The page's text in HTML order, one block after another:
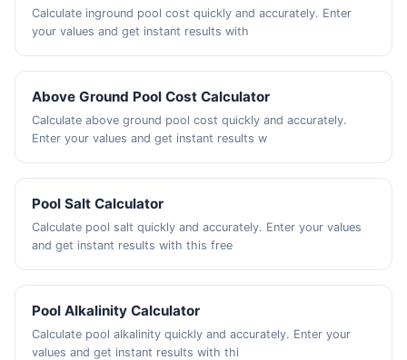
Calculate inground pool cost quickly and accurately. Enter
your values and get instant results with
Above Ground Pool Cost Calculator
Calculate above ground pool cost quickly and accurately.
Enter your values and get instant results w
Pool Salt Calculator
Calculate pool salt quickly and accurately. Enter your values
and get instant results with this free
Pool Alkalinity Calculator
Calculate pool alkalinity quickly and accurately. Enter your
values and get instant results with thi